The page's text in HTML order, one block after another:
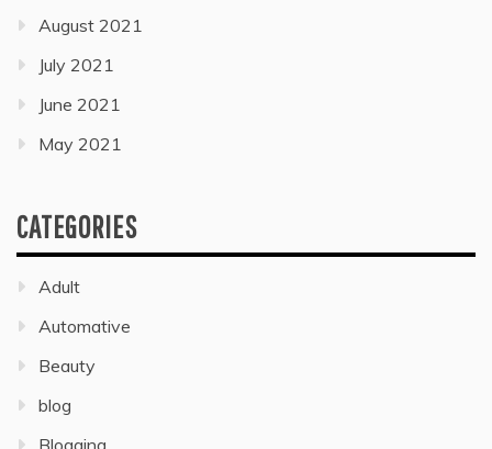
August 2021
July 2021
June 2021
May 2021
CATEGORIES
Adult
Automative
Beauty
blog